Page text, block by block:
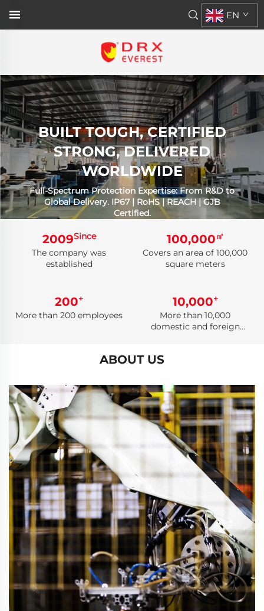
EN
BUILT TOUGH, CERTIFIED
STRONG, DELIVERED
WORLDWIDE
Full-Spectrum Protection Expertise: From R&D to
Global Delivery. IP67 | RoHS | REACH | GJB
Certified.
2009Since
The company was
established
100,000㎡
Covers an area of 100,000
square meters
200+
More than 200 employees
10,000+
More than 10,000
domestic and foreign
ABOUT US